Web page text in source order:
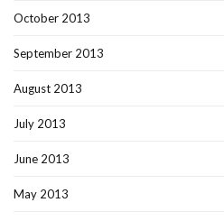
October 2013
September 2013
August 2013
July 2013
June 2013
May 2013